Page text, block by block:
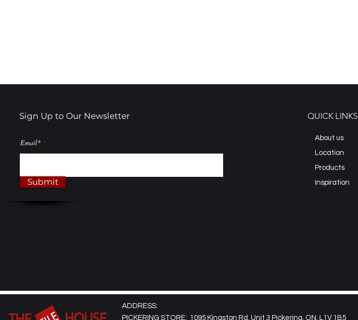
Sign Up to Our Newsletter
Email*
Submit
QUICK LINKS
About us
Location
Products
Inspiration
ADDRESS:
PICKERING STORE: 1095 Kingston Rd, Unit 3 Pickering, ON, L1V 1B5